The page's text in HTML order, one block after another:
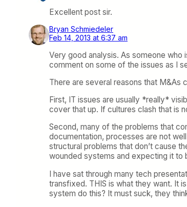
Excellent post sir.
Bryan Schmiedeler
Feb 14, 2013 at 6:37 am
Very good analysis. As someone who
comment on some of the issues as I
There are several reasons that M&As
First, IT issues are usually *really*
cover that up. If cultures clash that is
Second, many of the problems that
documentation, processes are not
structural problems that don’t cause
wounded systems and expecting it to
I have sat through many tech
transfixed. THIS is what they want. It
system do this? It must suck, they